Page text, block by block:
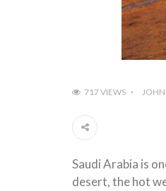
717 VIEWS JOHN
Saudi Arabia is
desert, the hot